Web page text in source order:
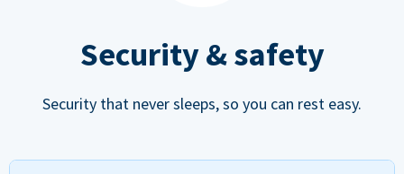
Security & safety
Security that never sleeps, so you can rest easy.